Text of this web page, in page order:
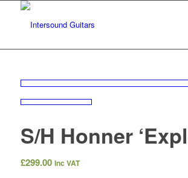
S/H Honner
£299.00 Inc VAT